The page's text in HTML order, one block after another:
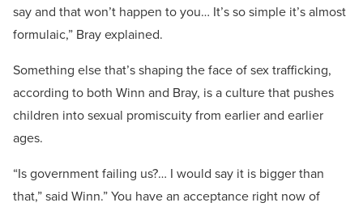
say and that won’t happen to you… It’s so simple it’s almost
formulaic,” Bray explained.
Something else that’s shaping the face of sex trafficking,
according to both Winn and Bray, is a culture that pushes
children into sexual promiscuity from earlier and earlier
ages.
“Is government failing us?… I would say it is bigger than
that,” said Winn.” You have an acceptance right now of